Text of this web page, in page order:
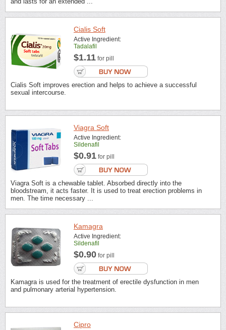
Cialis Soft
Active Ingredient:
Tadalafil
$1.11 for pill
Cialis Soft improves erection and helps to achieve a successful
sexual intercourse.
Viagra Soft
Active Ingredient:
Sildenafil
$0.91 for pill
Viagra Soft is a chewable tablet. Absorbed directly into the
bloodstream, it acts faster. It is used to treat erection problems in
men. The time necessary ...
Kamagra
Active Ingredient:
Sildenafil
$0.90 for pill
Kamagra is used for the treatment of erectile dysfunction in men
and pulmonary arterial hypertension.
Cipro